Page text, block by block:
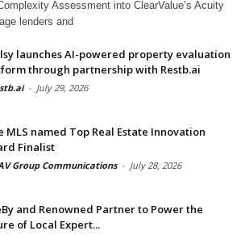
Assessment into ClearValue’s Acuity
lenders and
launches AI-powered property evaluation
through partnership with Restb.ai
- July 29, 2026
MLS named Top Real Estate Innovation
Finalist
Group Communications - July 28, 2026
and Renowned Partner to Power the
of Local Expert...